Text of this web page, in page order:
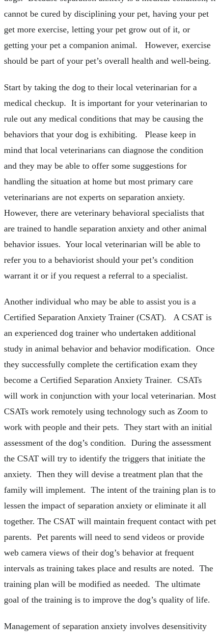
cannot be cured by disciplining your pet, having your pet
get more exercise, letting your pet grow out of it, or
getting your pet a companion animal. However, exercise
should be part of your pet’s overall health and well-being.
Start by taking the dog to their local veterinarian for a
medical checkup. It is important for your veterinarian to
rule out any medical conditions that may be causing the
behaviors that your dog is exhibiting. Please keep in
mind that local veterinarians can diagnose the condition
and they may be able to offer some suggestions for
handling the situation at home but most primary care
veterinarians are not experts on separation anxiety.
However, there are veterinary behavioral specialists that
are trained to handle separation anxiety and other animal
behavior issues. Your local veterinarian will be able to
refer you to a behaviorist should your pet’s condition
warrant it or if you request a referral to a specialist.
Another individual who may be able to assist you is a
Certified Separation Anxiety Trainer (CSAT). A CSAT is
an experienced dog trainer who undertaken additional
study in animal behavior and behavior modification. Once
they successfully complete the certification exam they
become a Certified Separation Anxiety Trainer. CSATs
will work in conjunction with your local veterinarian. Most
CSATs work remotely using technology such as Zoom to
work with people and their pets. They start with an initial
assessment of the dog’s condition. During the assessment
the CSAT will try to identify the triggers that initiate the
anxiety. Then they will devise a treatment plan that the
family will implement. The intent of the training plan is to
lessen the impact of separation anxiety or eliminate it all
together. The CSAT will maintain frequent contact with pet
parents. Pet parents will need to send videos or provide
web camera views of their dog’s behavior at frequent
intervals as training takes place and results are noted. The
training plan will be modified as needed. The ultimate
goal of the training is to improve the dog’s quality of life.
Management of separation anxiety involves desensitivity